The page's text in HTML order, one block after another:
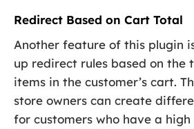
Redirect Based on Cart Total
Another feature of this plugin
up redirect rules based on the
items in the customer’s cart.
store owners can create
for customers who have a